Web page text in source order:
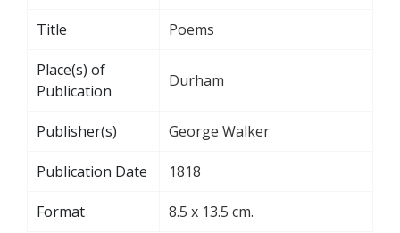
Title Poems
Place(s) of
Publication
Durham
Publisher(s) George Walker
Publication Date 1818
Format 8.5 x 13.5 cm.